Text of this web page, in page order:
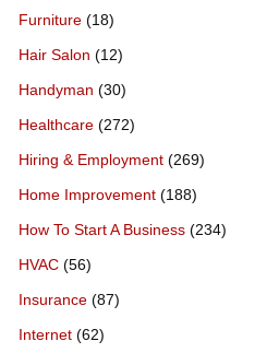
Furniture (18)
Hair Salon (12)
Handyman (30)
Healthcare (272)
Hiring & Employment (269)
Home Improvement (188)
How To Start A Business (234)
HVAC (56)
Insurance (87)
Internet (62)